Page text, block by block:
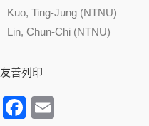
Kuo, Ting-Jung (NTNU)
Lin, Chun-Chi (NTNU)
友善列印
F